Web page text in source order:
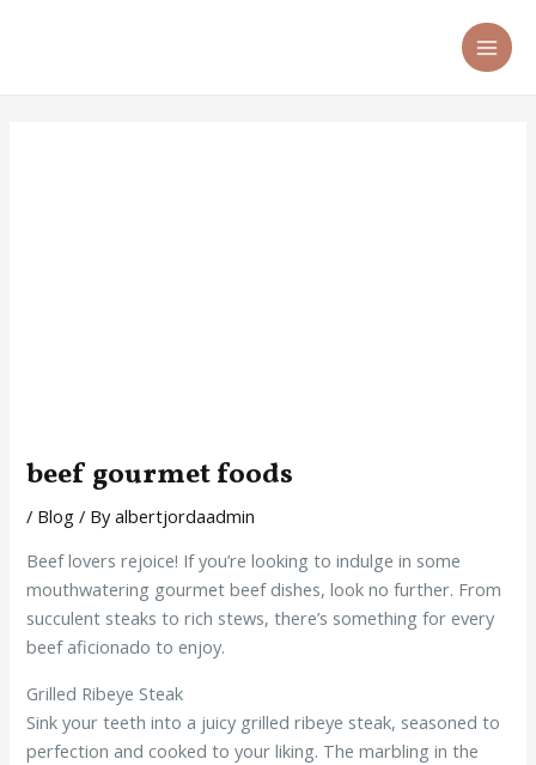
beef gourmet foods
/ Blog / Byalbertjordaadmin
Beef lovers rejoice! If you’re looking to indulge in some
mouthwatering gourmet beef dishes, look no further. From
succulent steaks to rich stews, there’s something for every
beef aficionado to enjoy.
Grilled Ribeye Steak
Sink your teeth into a juicy grilled ribeye steak, seasoned to
perfection and cooked to your liking. The marbling in the